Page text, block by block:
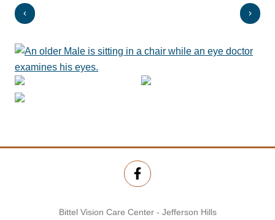
Bittel Vision Care Center - Jefferson Hills